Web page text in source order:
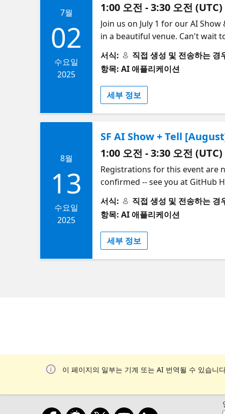
7월
02
수요일
2025
1:00 오전 - 3:30 오전 (UTC)
​Join us on July 1 for our AI
in a beautiful venue. Can't wait
Kiely on Inference and training
DeLucia, Arize on evaluation 25
Event concludes ​​🎟 Limited
together enthusiasts,
demos, and networking
infrastructure as you scale ​In
build infrastructure that keeps
selected from the hardest
Tambo.co - Generative UI in
charts, forms, and complete
components as tools: mapping
we use it internally. I'll close
talk will demo how Arize
View, which aggregates traces,
debug failures, track
서식:
직접 생성 및 전송하는
항목: AI 애플리케이션
세부 정보
8월
13
수요일
2025
SF AI Show + Tell
1:00 오전 - 3:30 오전 (UTC)
Registrations for this event are
confirmed -- see you at GitHub
12th for our AI Show & Tell
beautiful venue. Can't wait to
Community https://
bites and refreshments ​​6:30 -
Graham McBain, DevRel @
and can only work on one task
containerized sandbox
containerized workflows and
changing ​Abstract: Everything
서식:
직접 생성 및 전송하는
항목: AI 애플리케이션
세부 정보
이 페이지의 일부는 기계 또는 AI 번역될 수 있습니